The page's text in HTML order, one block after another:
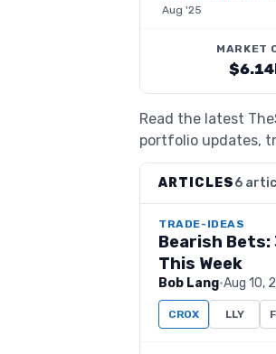
Aug '25
MARKET
Read the latest
portfolio updates,
ARTICLES6
TRADE-IDEAS
Bearish Bets:
This Week
Bob Lang·Aug 10,
CROX LLY